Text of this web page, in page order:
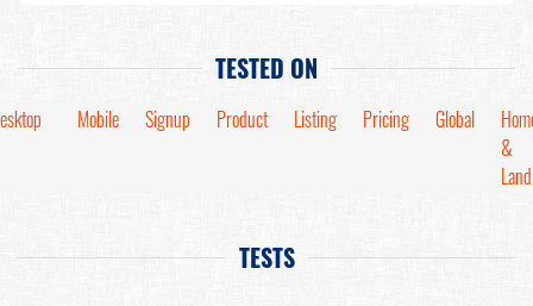
TESTED ON
Mobile Signup Product Listing Pricing Global
&
TESTS